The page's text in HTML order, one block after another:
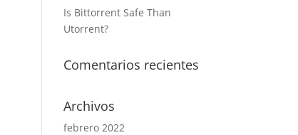
Is Bittorrent Safe Than
Utorrent?
Comentarios recientes
Archivos
febrero 2022